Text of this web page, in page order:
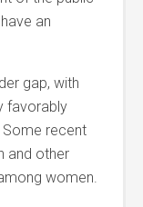
an
gap, with
favorably
recent
and other
women.